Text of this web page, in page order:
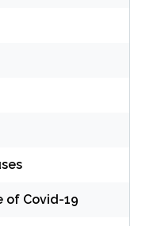
of Covid-19